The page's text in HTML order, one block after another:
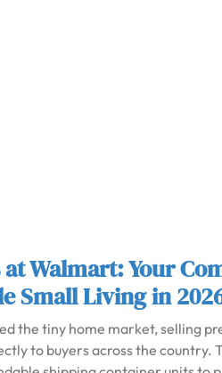
Walmart: Your
Small Living in
the tiny home market, selling
to buyers across the country.